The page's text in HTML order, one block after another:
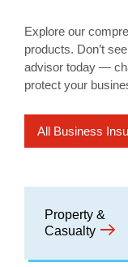
Explore our
products. Don’t
advisor today —
protect your
All Business
Property &
Casualty